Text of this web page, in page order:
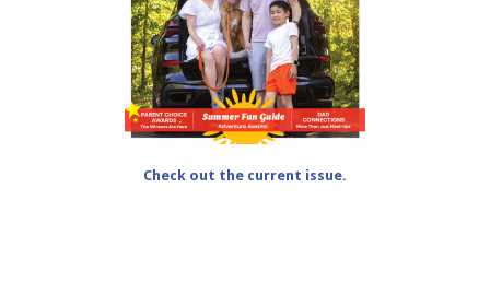
Check out the current issue.